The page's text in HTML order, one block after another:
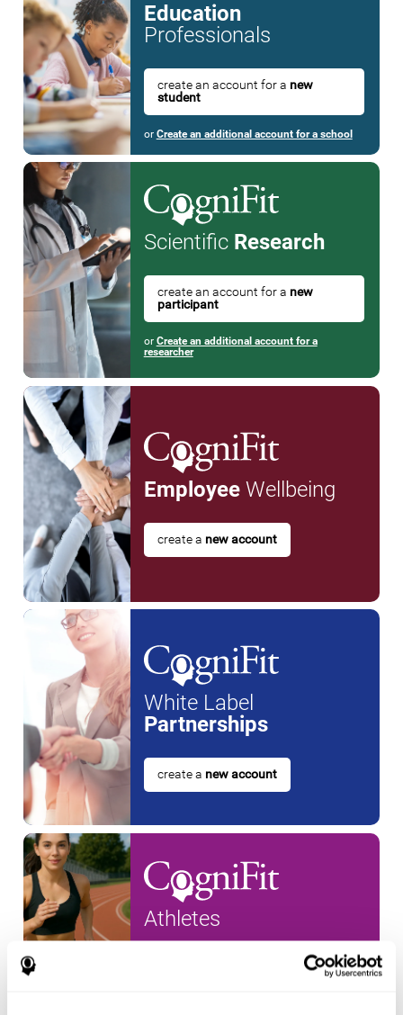
Education
Professionals
create an account for a new
student
or Create an additional account for a school
Scientific Research
create an account for a new
participant
or Create an additional account for a
researcher
EmployeeWellbeing
create a new account
White Label
Partnerships
create a new account
Athletes
new